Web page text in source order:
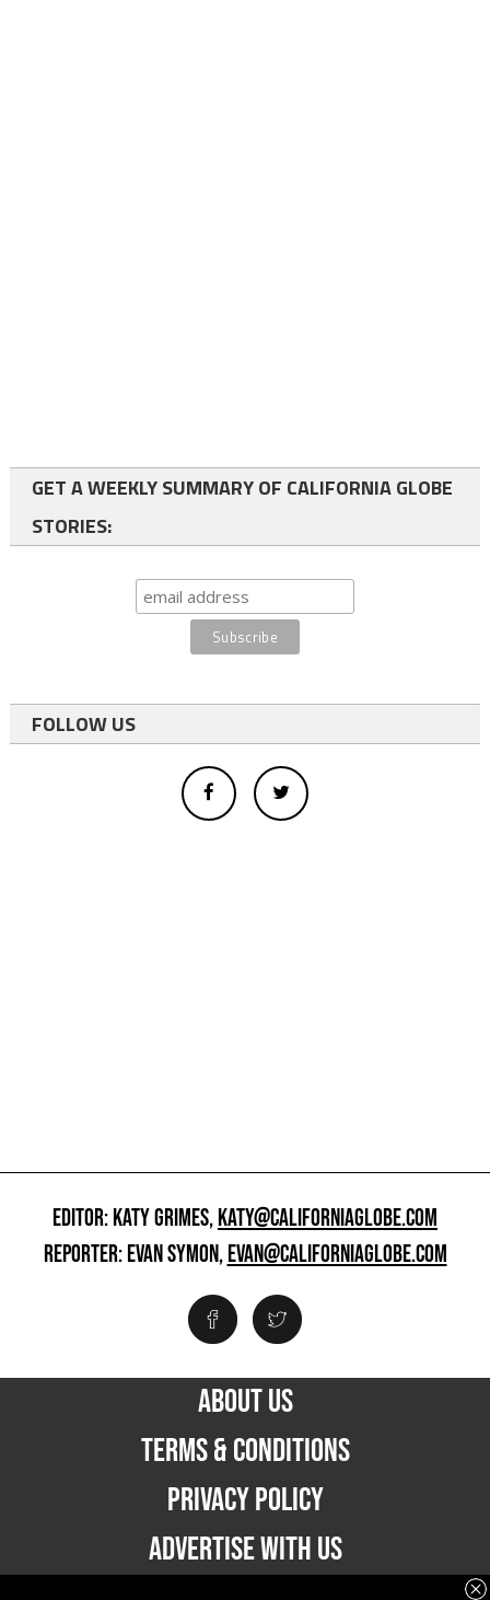
GET A WEEKLY SUMMARY OF CALIFORNIA GLOBE
STORIES:
FOLLOW US
EDITOR: KATY GRIMES,KATY@CALIFORNIAGLOBE.COM
REPORTER: EVAN SYMON,EVAN@CALIFORNIAGLOBE.COM
ABOUT US
TERMS & CONDITIONS
PRIVACY POLICY
ADVERTISE WITH US